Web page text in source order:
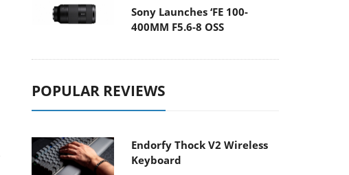
Sony Launches ‘FE 100-
400MM F5.6-8 OSS
POPULAR REVIEWS
Endorfy Thock V2 Wireless
Keyboard